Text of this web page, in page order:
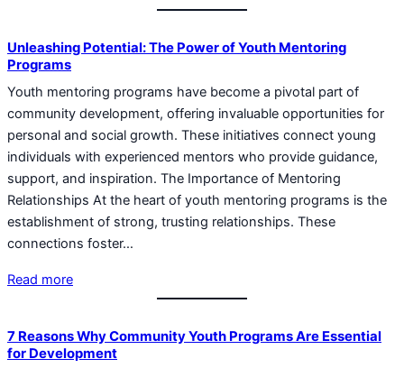
Unleashing Potential: The Power of Youth Mentoring
Programs
Youth mentoring programs have become a pivotal part of
community development, offering invaluable opportunities for
personal and social growth. These initiatives connect young
individuals with experienced mentors who provide guidance,
support, and inspiration. The Importance of Mentoring
Relationships At the heart of youth mentoring programs is the
establishment of strong, trusting relationships. These
connections foster…
Read more
7 Reasons Why Community Youth Programs Are Essential
for Development